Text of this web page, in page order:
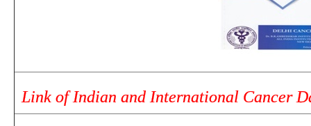
Link of Indian and International Cancer